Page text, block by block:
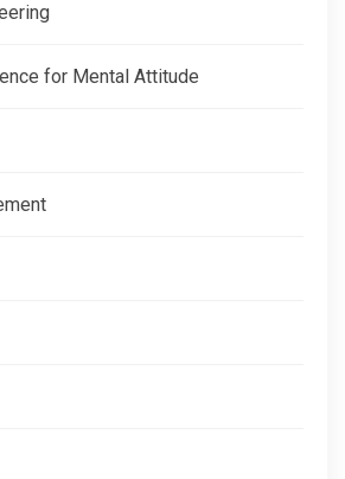
for Mental Attitude